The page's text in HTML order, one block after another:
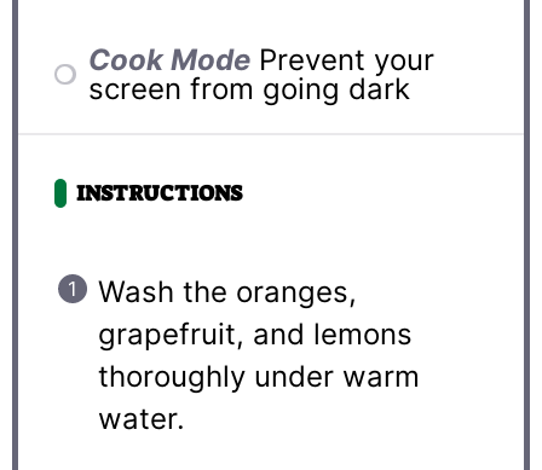
Cook Mode Prevent your
screen from going dark
INSTRUCTIONS
Wash the oranges,
grapefruit, and lemons
thoroughly under warm
water.